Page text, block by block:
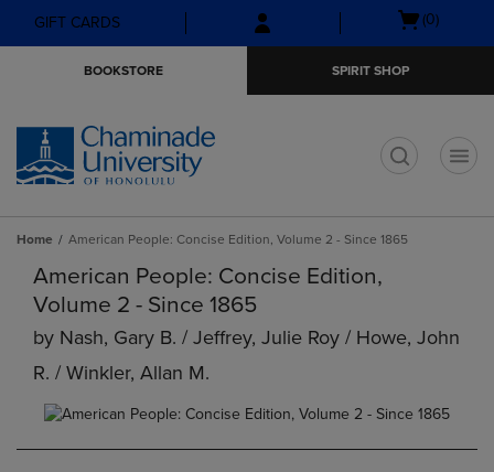
Skip
to
Skip
to
menu
GIFT CARDS
Open
(0)
BOOKSTORE SPIRIT SHOP
Home American People: Concise Edition, Volume 2 - Since 1865
American People: Concise Edition,
Volume 2 - Since 1865
by Nash, Gary B. / Jeffrey, Julie Roy / Howe, John
R. / Winkler, Allan M.